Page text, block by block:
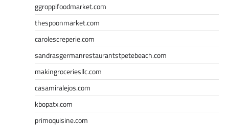
ggroppifoodmarket.com
thespoonmarket.com
carolescreperie.com
sandrasgermanrestaurantstpetebeach.com
makingroceriesllc.com
casamiralejos.com
kbopatx.com
primoquisine.com